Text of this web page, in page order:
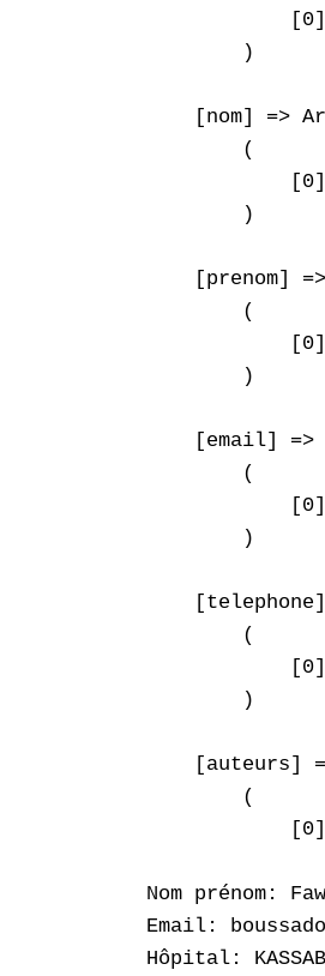
        )
[nom] =>
        (
        )
[prenom]
        (
        )
[email] =>
        (
        )
        (
        )
[auteurs]
        (
Nom prénom:
Email:
Hôpital: